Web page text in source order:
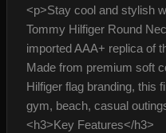
<p>Stay cool and stylish
Tommy Hilfiger Round
imported AAA+ replica of
Made from premium soft
Hilfiger flag branding, this
gym, beach, casual
<h3>Key Features</h3>